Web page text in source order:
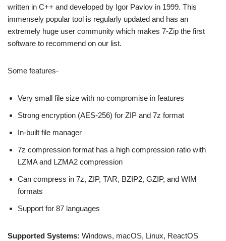
written in C++ and developed by Igor Pavlov in 1999. This
immensely popular tool is regularly updated and has an
extremely huge user community which makes 7-Zip the first
software to recommend on our list.
Some features-
Very small file size with no compromise in features
Strong encryption (AES-256) for ZIP and 7z format
In-built file manager
7z compression format has a high compression ratio with
LZMA and LZMA2 compression
Can compress in 7z, ZIP, TAR, BZIP2, GZIP, and WIM
formats
Support for 87 languages
Supported Systems: Windows, macOS, Linux, ReactOS